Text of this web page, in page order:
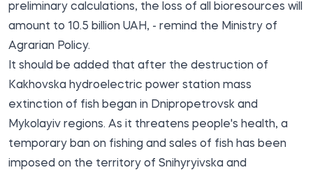
preliminary calculations, the loss of all bioresources will
amount to 10.5 billion UAH, - remind the Ministry of
Agrarian Policy.
It should be added that after the destruction of
Kakhovska hydroelectric power station mass
extinction of fish began in Dnipropetrovsk and
Mykolayiv regions. As it threatens people's health, a
temporary ban on fishing and sales of fish has been
imposed on the territory of Snihyryivska and